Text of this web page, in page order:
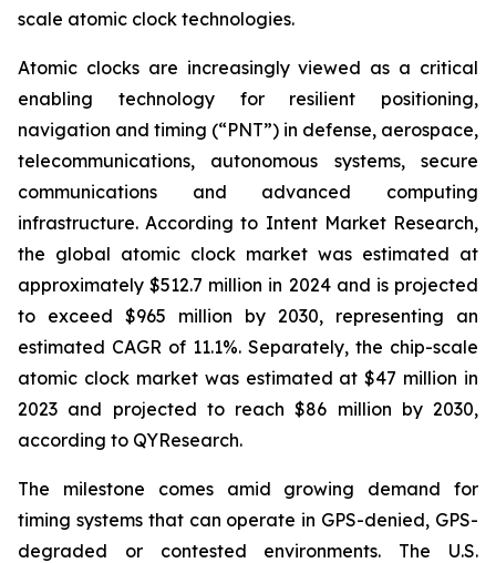
scale atomic clock technologies.
Atomic clocks are increasingly viewed as a critical
enabling technology for resilient positioning,
navigation and timing (“PNT”) in defense, aerospace,
telecommunications, autonomous systems, secure
communications and advanced computing
infrastructure. According to Intent Market Research,
the global atomic clock market was estimated at
approximately $512.7 million in 2024 and is projected
to exceed $965 million by 2030, representing an
estimated CAGR of 11.1%. Separately, the chip-scale
atomic clock market was estimated at $47 million in
2023 and projected to reach $86 million by 2030,
according to QYResearch.
The milestone comes amid growing demand for
timing systems that can operate in GPS-denied, GPS-
degraded or contested environments. The U.S.